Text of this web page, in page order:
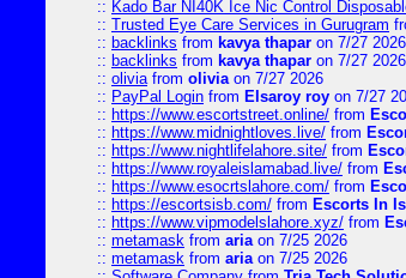
:: Kado Bar NI40K Ice Nic Control
:: Trusted Eye Care Services in Gurugram
:: backlinks from kavya thapar on 7/27 2026
:: backlinks from kavya thapar on 7/27 2026
:: oliviafrom oliviaon 7/27 2026
:: PayPal Login from Elsaroy roy on 7/27
:: https://www.escortstreet.online/ from
:: https://www.midnightloves.live/ from
:: https://www.nightlifelahore.site/ from
:: https://www.royaleislamabad.live/ from
:: https://www.esocrtslahore.com/ from
:: https://escortsisb.com/ from Escorts In
:: https://www.vipmodelslahore.xyz/ from
:: metamask from ariaon 7/25 2026
:: metamask from ariaon 7/25 2026